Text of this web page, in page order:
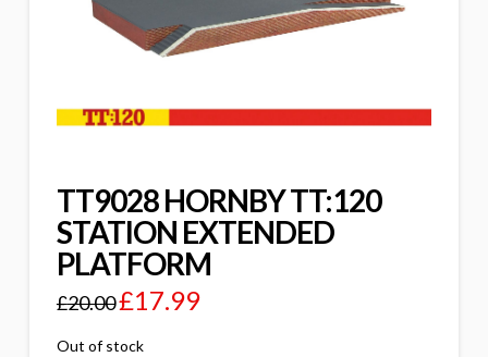
TT9028 HORNBY TT:120
STATION EXTENDED
PLATFORM
£20.00£17.99
Out of stock